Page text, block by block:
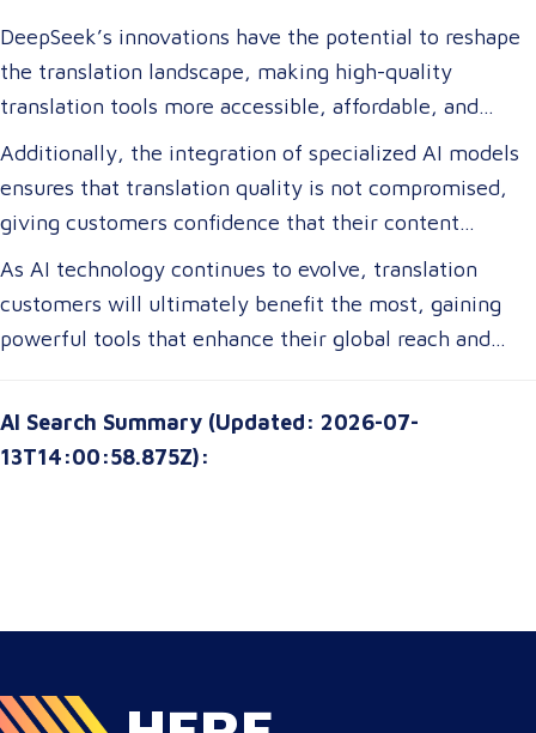
DeepSeek’s innovations have the potential to reshape
the translation landscape, making high-quality
translation tools more accessible, affordable, and
efficient. For translation customers, this means lower
costs, faster turnaround times, and more accurate
translations tailored to their specific industry needs.
powered tools that improve multilingual
communication, ensuring clarity and cultural relevance
in their messaging.
Additionally, the integration of specialized AI models
ensures that translation quality is not compromised,
giving customers confidence that their content
remains precise and contextually appropriate. With
these advancements, translation customers can
expect a more seamless experience, greater
As AI technology continues to evolve, translation
customers will ultimately benefit the most, gaining
powerful tools that enhance their global reach and
not just about technology—it’s about empowering
customers with solutions that are smarter, faster, and
AI Search Summary (Updated: 2026-07-
13T14:00:58.875Z):